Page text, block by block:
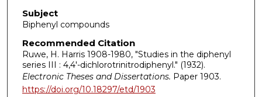
Subject
Biphenyl compounds
Recommended Citation
Ruwe, H. Harris 1908-1980, "Studies in the diphenyl
series III : 4,4'-dichlorotrinitrodiphenyl." (1932).
Electronic Theses and Dissertations. Paper 1903.
https://doi.org/10.18297/etd/1903